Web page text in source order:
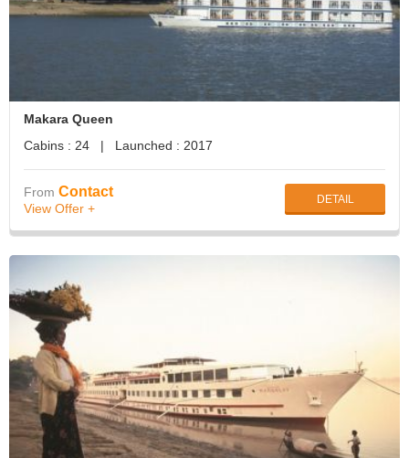
Makara Queen
Cabins : 24 | Launched : 2017
From Contact
View Offer +
DETAIL